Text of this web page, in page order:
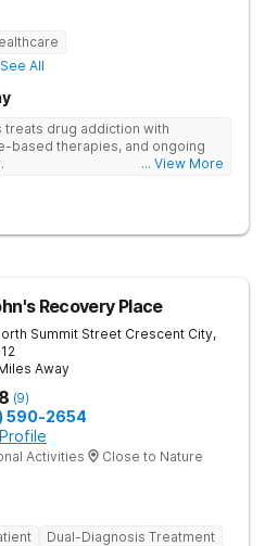
See All
treats drug addiction with
based therapies, and ongoing
... View More
Recovery Place
Summit Street Crescent City,
Away
(9)
590-2654
Activities
Close to Nature
Dual-Diagnosis Treatment